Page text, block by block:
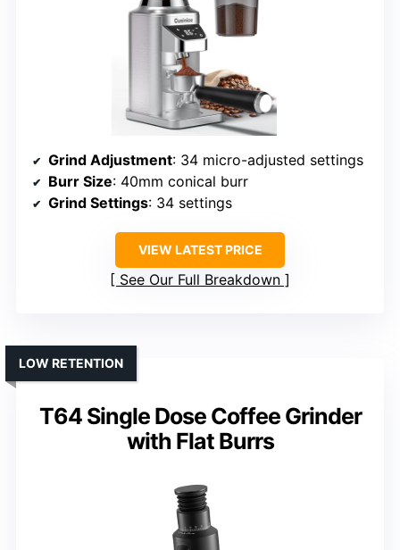
Grind Adjustment: 34 micro-adjusted settings
Burr Size: 40mm conical burr
Grind Settings: 34 settings
VIEW LATEST PRICE
See Our Full Breakdown
T64 Single Dose Coffee Grinder
with Flat Burrs
LOW RETENTION